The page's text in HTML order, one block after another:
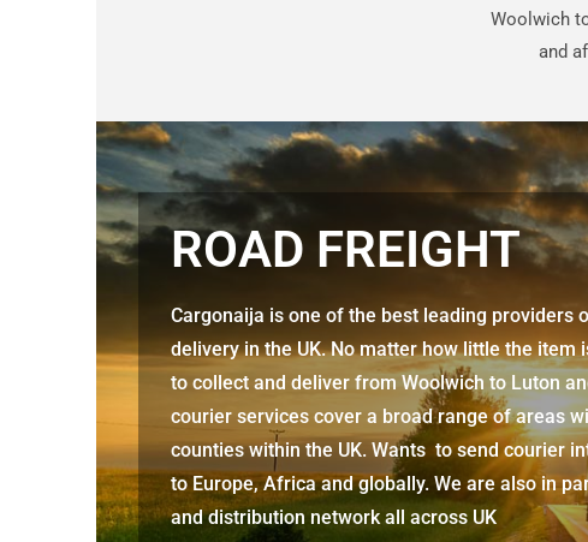
Woolwich
and
ROAD FREIGHT
Cargonaija is one of the best leading
delivery in the UK. No matter how little the item
to collect and deliver fromWoolwich to Luton
courier services cover a broad range of areas
counties within the UK. Wants to send courier
to Europe, Africa and globally. We are also in
and distribution network all across UK